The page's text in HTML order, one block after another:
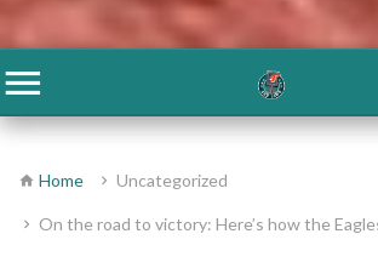
Home Uncategorized
On the road to victory: Here’s how the